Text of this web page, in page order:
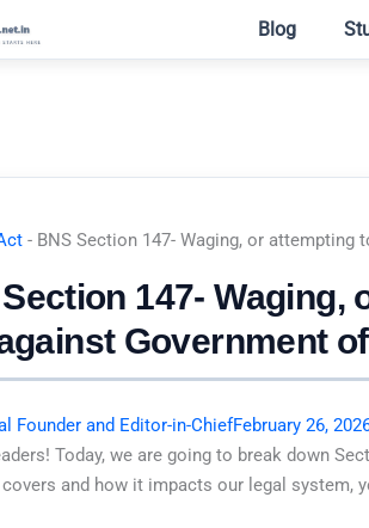
Blog
- BNS Section 147- Waging, or attempting
147-
Government
Founder and Editor-in-ChiefFebruary 26,
Today, we are going to break down
and how it impacts our legal system,